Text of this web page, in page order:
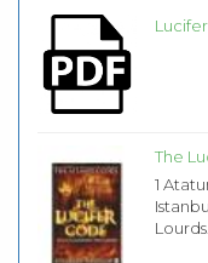
The
1